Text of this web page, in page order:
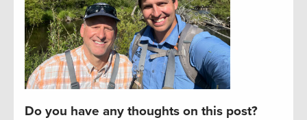
Do you have any thoughts on this post?